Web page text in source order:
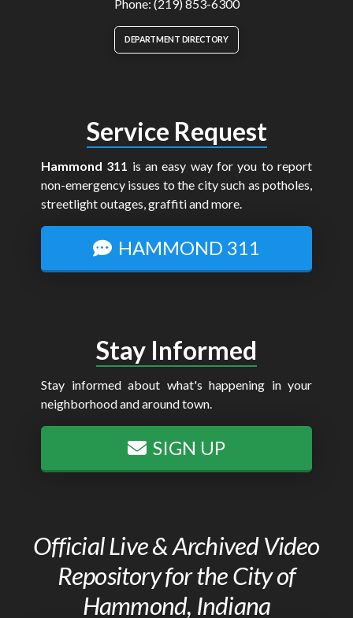
Phone: (219) 853-6300
DEPARTMENT DIRECTORY
Service Request
Hammond 311 is an easy way for you to report
non-emergency issues to the city such as potholes,
streetlight outages, graffiti and more.
HAMMOND 311
Stay Informed
Stay informed about what's happening in your
neighborhood and around town.
SIGN UP
Official Live & Archived Video
Repository for the City of
Hammond, Indiana